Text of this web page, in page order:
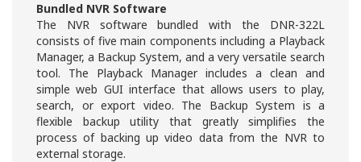
Bundled NVR Software
The NVR software bundled with the DNR-322L
consists of five main components including a Playback
Manager, a Backup System, and a very versatile search
tool. The Playback Manager includes a clean and
simple web GUI interface that allows users to play,
search, or export video. The Backup System is a
flexible backup utility that greatly simplifies the
process of backing up video data from the NVR to
external storage.